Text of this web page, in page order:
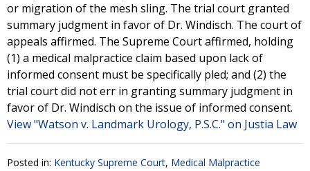
or migration of the mesh sling. The trial court granted
summary judgment in favor of Dr. Windisch. The court of
appeals affirmed. The Supreme Court affirmed, holding
(1) a medical malpractice claim based upon lack of
informed consent must be specifically pled; and (2) the
trial court did not err in granting summary judgment in
favor of Dr. Windisch on the issue of informed consent.
View "Watson v. Landmark Urology, P.S.C." on Justia Law
Posted in: Kentucky Supreme Court, Medical Malpractice